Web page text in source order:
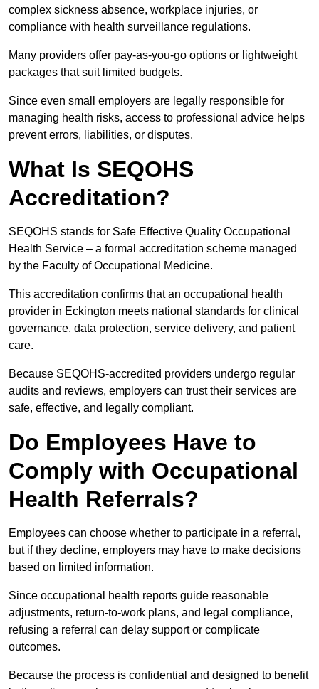
complex sickness absence, workplace injuries, or
compliance with health surveillance regulations.
Many providers offer pay-as-you-go options or lightweight
packages that suit limited budgets.
Since even small employers are legally responsible for
managing health risks, access to professional advice helps
prevent errors, liabilities, or disputes.
What Is SEQOHS
Accreditation?
SEQOHS stands for Safe Effective Quality Occupational
Health Service – a formal accreditation scheme managed
by the Faculty of Occupational Medicine.
This accreditation confirms that an occupational health
provider in Eckington meets national standards for clinical
governance, data protection, service delivery, and patient
care.
Because SEQOHS-accredited providers undergo regular
audits and reviews, employers can trust their services are
safe, effective, and legally compliant.
Do Employees Have to
Comply with Occupational
Health Referrals?
Employees can choose whether to participate in a referral,
but if they decline, employers may have to make decisions
based on limited information.
Since occupational health reports guide reasonable
adjustments, return-to-work plans, and legal compliance,
refusing a referral can delay support or complicate
outcomes.
Because the process is confidential and designed to benefit